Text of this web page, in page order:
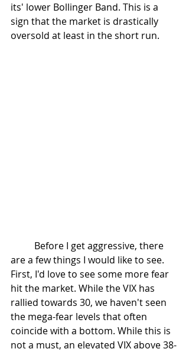
its' lower Bollinger Band. This is a
sign that the market is drastically
oversold at least in the short run.
are a few things I would like to see.
First, I'd love to see some more fear
hit the market. While the VIX has
rallied towards 30, we haven't seen
the mega-fear levels that often
coincide with a bottom. While this is
not a must, an elevated VIX above 38-